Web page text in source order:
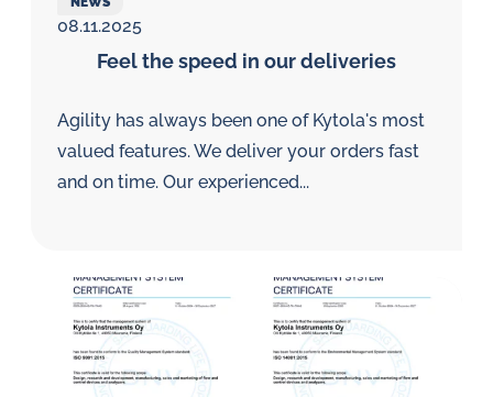
08.11.2025
Feel the speed in our deliveries
Agility has always been one of Kytola's most
valued features. We deliver your orders fast
and on time. Our experienced...